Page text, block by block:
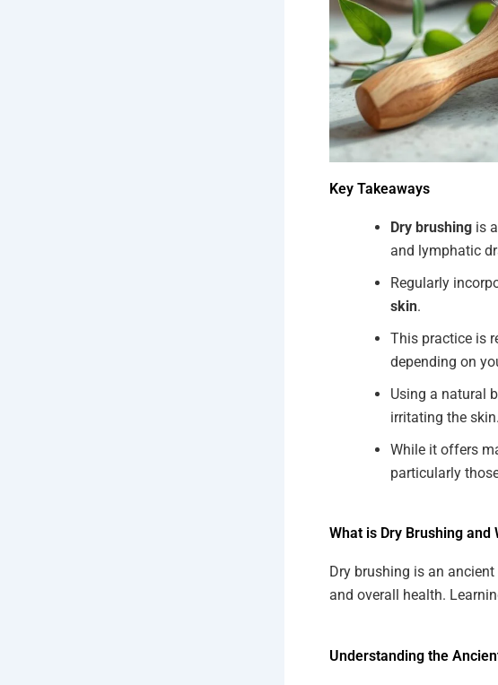
Key Takeaways
Dry brushing is
and lymphatic
Regularly
skin.
This practice is
depending on
Using a natural
irritating the skin.
While it offers
particularly
What is Dry Brushing and
Dry brushing is an ancient
and overall health.
Understanding the